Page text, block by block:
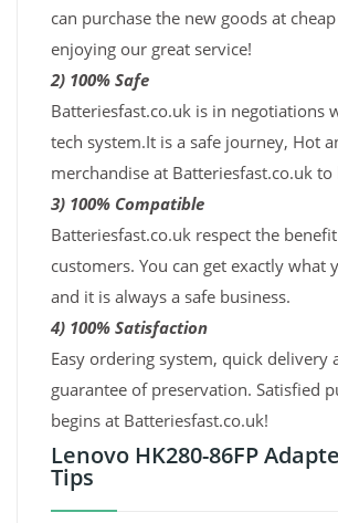
can purchase the new goods at
enjoying our great service!
2) 100% Safe
Batteriesfast.co.uk is in negotiations
tech system.It is a safe journey, Hot
merchandise at Batteriesfast.co.uk to
3) 100% Compatible
Batteriesfast.co.uk respect the
customers. You can get exactly what
and it is always a safe business.
4) 100% Satisfaction
Easy ordering system, quick delivery
guarantee of preservation. Satisfied
begins at Batteriesfast.co.uk!
Lenovo HK280-86FP
Tips